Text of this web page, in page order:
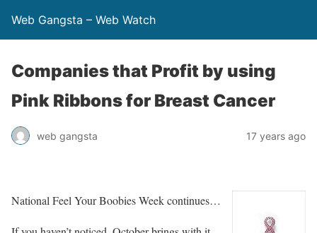
Web Gangsta – Web Watch
Companies that Profit by using
Pink Ribbons for Breast Cancer
web gangsta 17 years ago
National Feel Your Boobies Week continues…